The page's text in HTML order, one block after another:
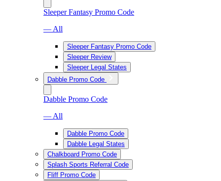
Sleeper Fantasy Promo Code
— All
Sleeper Fantasy Promo Code
Sleeper Review
Sleeper Legal States
Dabble Promo Code
Dabble Promo Code
— All
Dabble Promo Code
Dabble Legal States
Chalkboard Promo Code
Splash Sports Referral Code
Fliff Promo Code